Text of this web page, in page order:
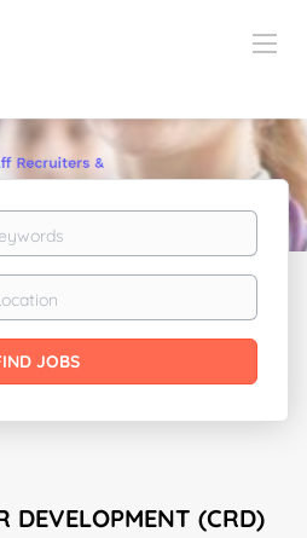
JOBS
DEVELOPMENT (CRD)